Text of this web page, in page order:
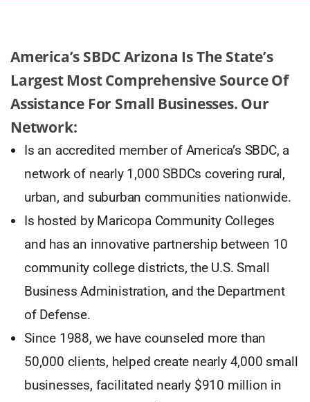
America’s SBDC Arizona Is The State’s
Largest Most Comprehensive Source Of
Assistance For Small Businesses. Our
Network:
Is an accredited member of America’s SBDC, a
network of nearly 1,000 SBDCs covering rural,
urban, and suburban communities nationwide.
Is hosted by Maricopa Community Colleges
and has an innovative partnership between 10
community college districts, the U.S. Small
Business Administration, and the Department
of Defense.
Since 1988, we have counseled more than
50,000 clients, helped create nearly 4,000 small
businesses, facilitated nearly $910 million in